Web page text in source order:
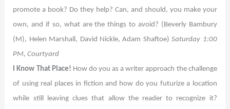
promote a book? Do they help? Can, and should, you make your
own, and if so, what are the things to avoid? (Beverly Bambury
(M), Helen Marshall, David Nickle, Adam Shaftoe)Saturday 1:00
PM, Courtyard
I Know That Place! How do you as a writer approach the challenge
of using real places in fiction and how do you futurize a location
while still leaving clues that allow the reader to recognize it?